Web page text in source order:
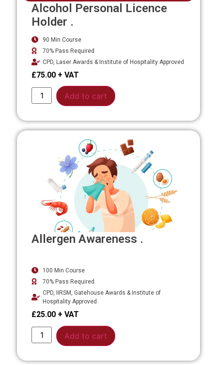
Alcohol Personal Licence
Holder .
90 Min Course
70% Pass Required
CPD, Laser Awards & Institute of Hospitality Approved
£75.00
Add to cart
Allergen Awareness .
100 Min Course
70% Pass Required
CPD, IIRSM, Gatehouse Awards & Institute of
Hospitality Approved
£25.00
Add to cart